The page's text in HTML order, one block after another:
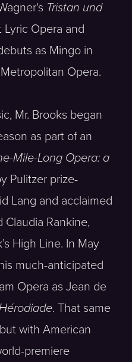
Tristan und
Opera and
as Mingo in
Opera.
Mr. Brooks began
as part of an
Mile-Long Opera: a
Pulitzer prize-
Lang and acclaimed
Rankine,
High Line. In May
much-anticipated
Opera as Jean de
. That same
with American
premiere